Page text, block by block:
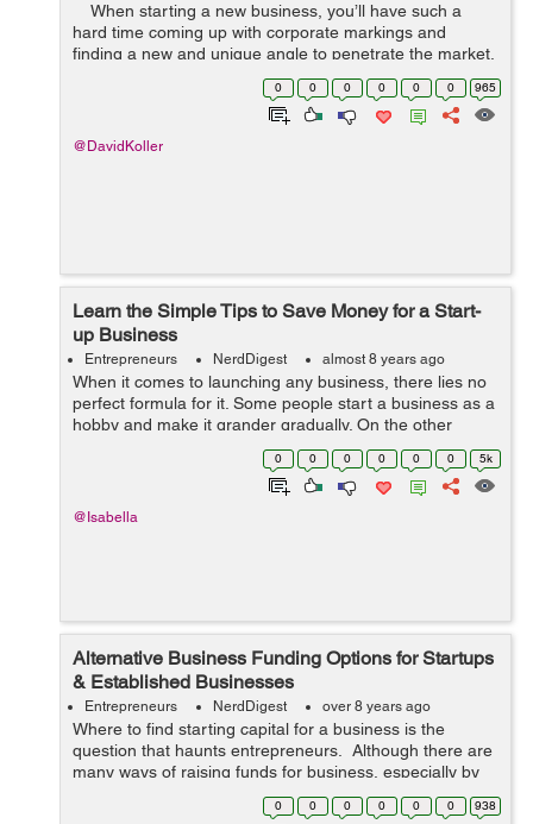
When starting a new business, you’ll have such a
hard time coming up with corporate markings and
finding a new and unique angle to penetrate the market.
This is why it’s so devastating to see someone else take
0 0 0 0 0 0 965
@DavidKoller
Learn the Simple Tips to Save Money for a Start-
up Business
Entrepreneurs NerdDigest almost 8 years ago
When it comes to launching any business, there lies no
perfect formula for it. Some people start a business as a
hobby and make it grander gradually. On the other
hand, there are others who begin as a formal venture
and pivot it into a different ...
0 0 0 0 0 0 5k
@Isabella
Alternative Business Funding Options for Startups
& Established Businesses
Entrepreneurs NerdDigest over 8 years ago
Where to find starting capital for a business is the
question that haunts entrepreneurs. Although there are
many ways of raising funds for business, especially by
taking loans, it does not always happen easily. Perhaps
0 0 0 0 0 0 938